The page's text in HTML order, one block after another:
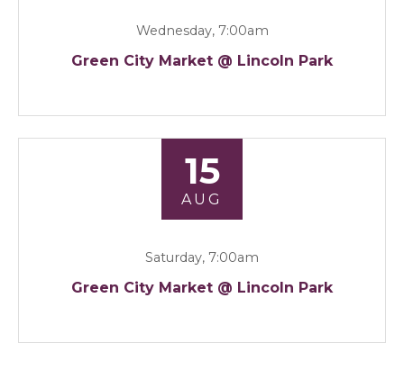
Wednesday, 7:00am
Green City Market @ Lincoln Park
15
AUG
Saturday, 7:00am
Green City Market @ Lincoln Park